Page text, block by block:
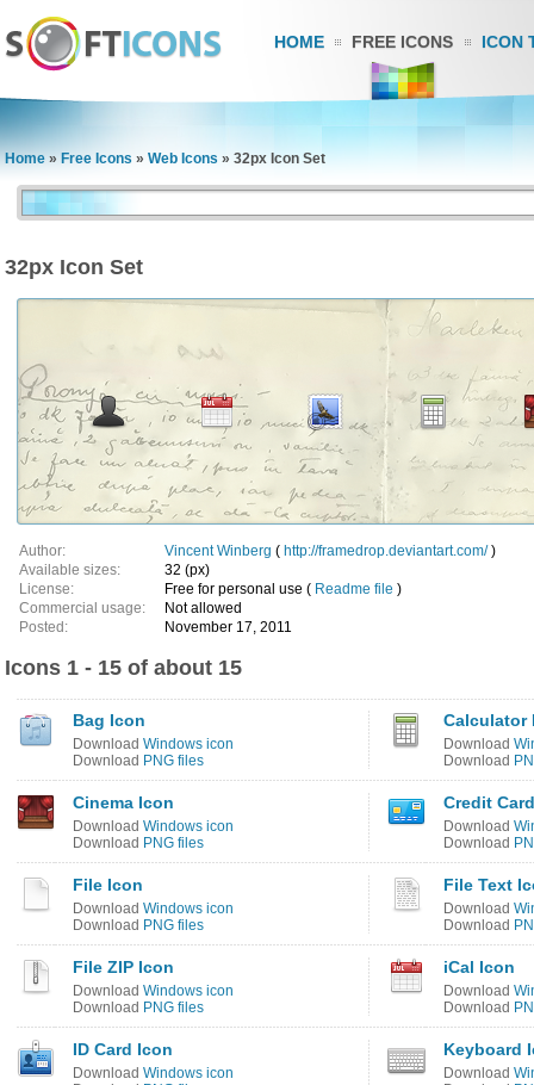
HOME FREE ICONS ICON
Home » Free Icons » Web Icons » 32px Icon Set
32px Icon Set
Author: Vincent Winberg ( http://framedrop.deviantart.com/)
Available sizes:
32 (px)
License:
Free for personal use ( Readme file )
Commercial usage:
Not allowed
Posted:
November 17, 2011
Icons 1 - 15 of about 15
Bag Icon
Download Windows icon
Download PNG files
Calculator
Download
Download
Cinema Icon
Download Windows icon
Download PNG files
Credit
Download
Download
File Icon
Download Windows icon
Download PNG files
File Text
Download
Download
File ZIP Icon
Download Windows icon
Download PNG files
iCal Icon
Download
Download
ID Card Icon
Download Windows icon
Keyboard
Download